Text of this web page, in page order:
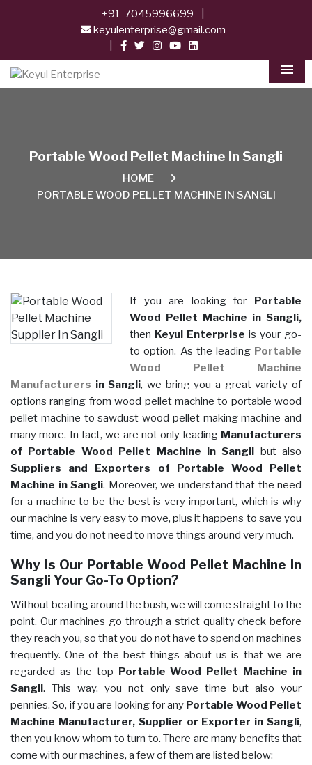
+91-7045996699
keyulenterprise@gmail.com
Portable Wood Pellet Machine In Sangli
HOME
PORTABLE WOOD PELLET MACHINE IN SANGLI
If you are looking for Portable
Wood Pellet Machine in Sangli,
then Keyul Enterprise is your go-
to option. As the leading Portable
Wood Pellet Machine
Manufacturers in Sangli, we bring you a great variety of
options ranging from wood pellet machine to portable wood
pellet machine to sawdust wood pellet making machine and
many more. In fact, we are not only leading Manufacturers
of Portable Wood Pellet Machine in Sangli but also
Suppliers and Exporters of Portable Wood Pellet
Machine in Sangli. Moreover, we understand that the need
for a machine to be the best is very important, which is why
our machine is very easy to move, plus it happens to save you
time, and you do not need to move things around very much.
Why Is Our Portable Wood Pellet Machine In
Sangli Your Go-To Option?
Without beating around the bush, we will come straight to the
point. Our machines go through a strict quality check before
they reach you, so that you do not have to spend on machines
frequently. One of the best things about us is that we are
regarded as the top Portable Wood Pellet Machine in
Sangli. This way, you not only save time but also your
pennies. So, if you are looking for any Portable Wood Pellet
Machine Manufacturer, Supplier or Exporter in Sangli,
then you know whom to turn to. There are many benefits that
come with our machines, a few of them are listed below: